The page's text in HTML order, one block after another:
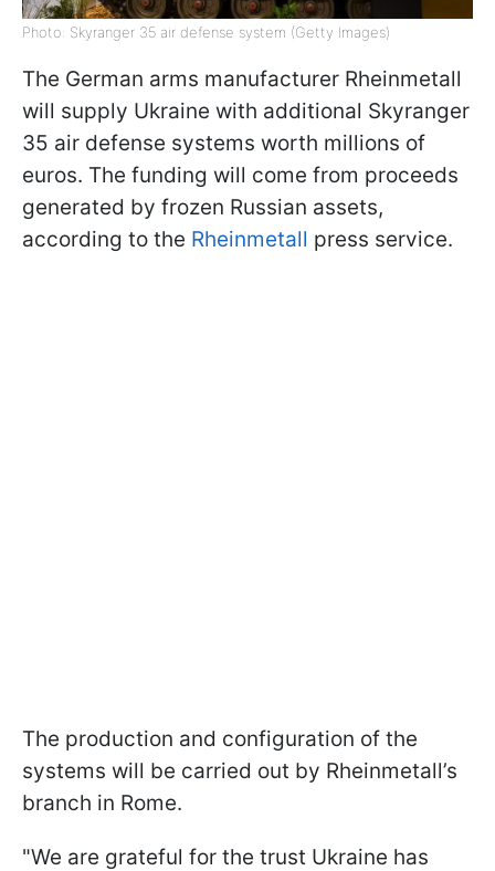
Photo: Skyranger 35 air defense system (Getty Images)
The German arms manufacturer Rheinmetall
will supply Ukraine with additional Skyranger
35 air defense systems worth millions of
euros. The funding will come from proceeds
generated by frozen Russian assets,
according to the Rheinmetall press service.
The production and configuration of the
systems will be carried out by Rheinmetall’s
branch in Rome.
"We are grateful for the trust Ukraine has